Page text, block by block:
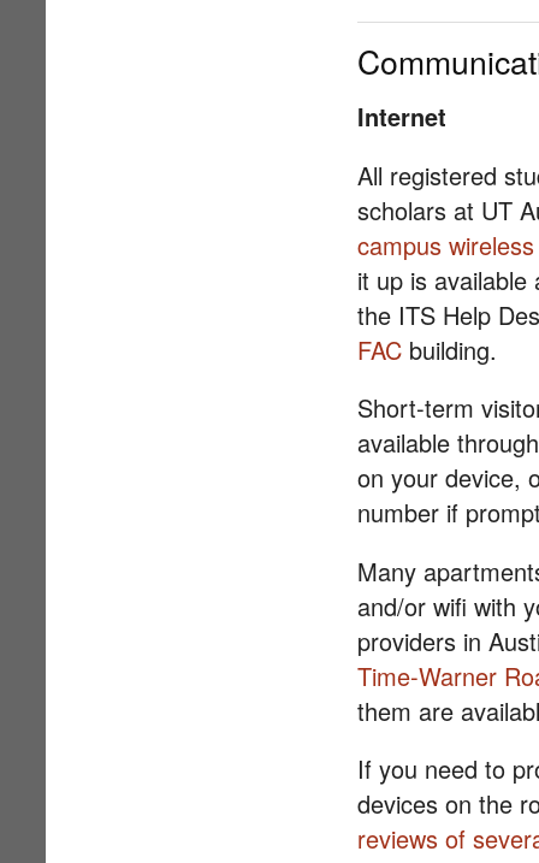
Internet
All registered
scholars at UT
campus
it up is
the ITS Help
FAC building.
Short-term
available
on your device,
number if
Many
and/or wifi with
providers in
Time-Warner
them are
If you need to
devices on the
reviews of